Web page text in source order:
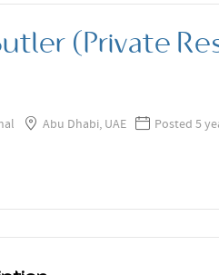
(Private
Abu Dhabi, UAE Posted 5